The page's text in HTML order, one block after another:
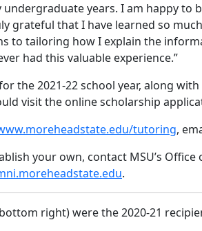
years. I am happy to
grateful that I have learned so
to tailoring how I explain the
had this valuable experience.”
the 2021-22 school year, along
visit the online scholarship
tutoring,
your own, contact MSU’s
.
right) were the 2020-21